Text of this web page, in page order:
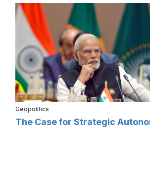
Geopolitics
The Case for Strategic